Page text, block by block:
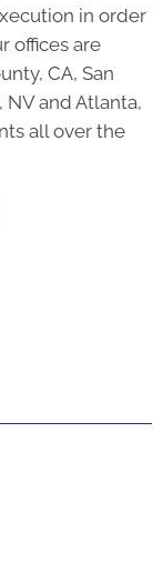
in order
offices are
CA, San
NV and Atlanta,
all over the